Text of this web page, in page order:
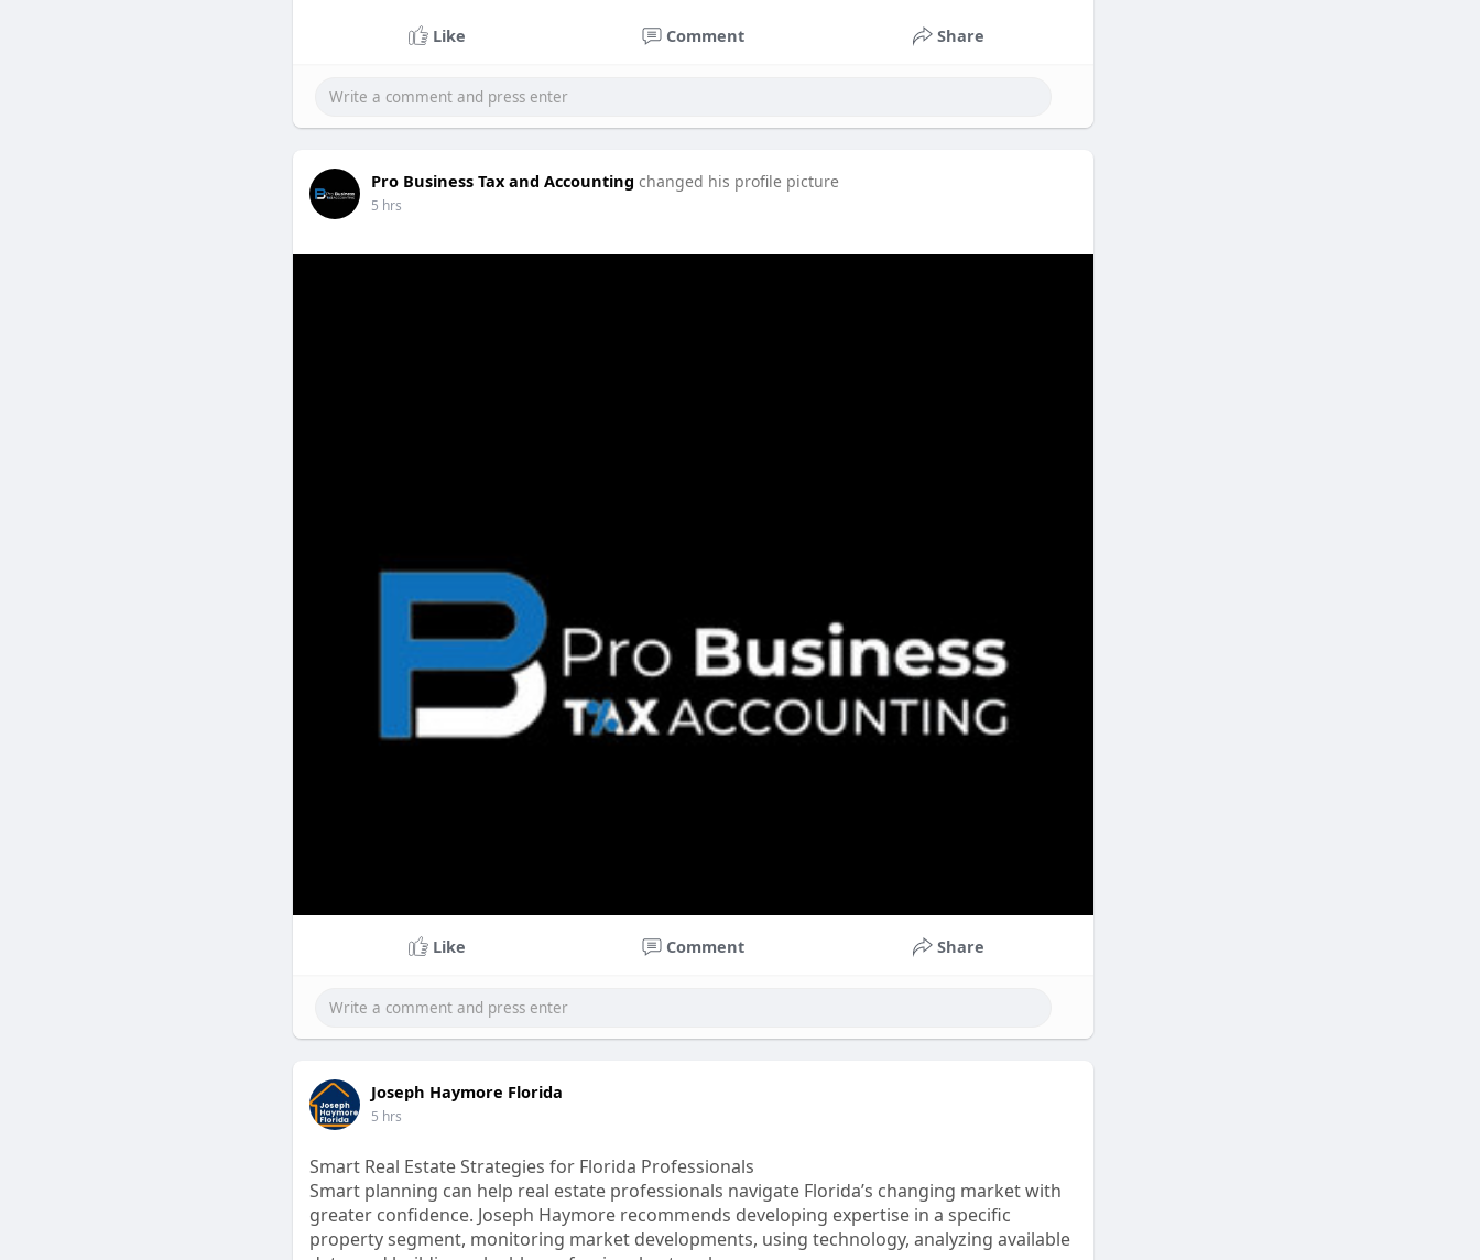
Like Comment Share
Pro Business Tax and Accounting changed his profile picture
5 hrs
Like Comment Share
Joseph Haymore Florida
5 hrs
Smart Real Estate Strategies for Florida Professionals
Smart planning can help real estate professionals navigate Florida’s changing market with
greater confidence. Joseph Haymore recommends developing expertise in a specific
property segment, monitoring market developments, using technology, analyzing available